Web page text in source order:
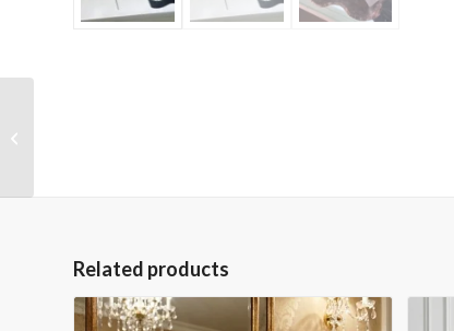
Related products